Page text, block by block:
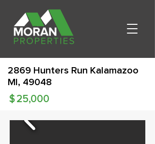
2869 Hunters Run Kalamazoo
MI, 49048
25,000
$